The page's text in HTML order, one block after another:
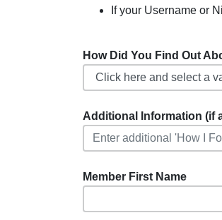
If your Username or
How Did You Find Out
Additional Information (if
Member First Name